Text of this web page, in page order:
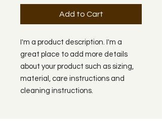
Add to Cart
I'm a product description. I'm a
great place to add more details
about your product such as sizing,
material, care instructions and
cleaning instructions.